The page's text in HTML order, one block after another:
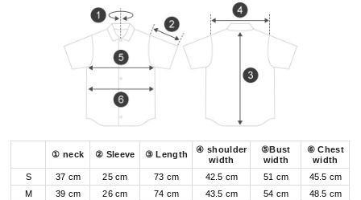
① neck ② Sleeve ③ Length
④ shoulder
width
⑤Bust
width
⑥ Chest
width
S
37 cm 25 cm 73 cm 42.5 cm 51 cm
45.5 cm
M
39 cm 26 cm 74 cm 43.5 cm 54 cm
48.5 cm